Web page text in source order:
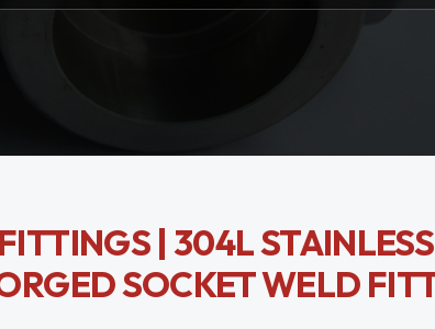
| 304L
SOCKET WELD